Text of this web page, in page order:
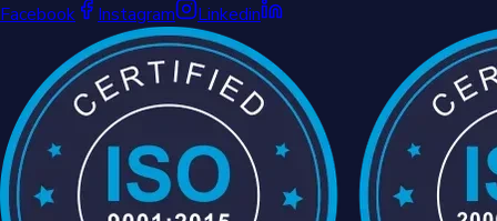
Facebook
Instagram Linkedin